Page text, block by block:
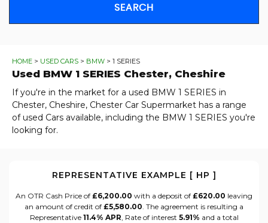
SEARCH
HOME > USED CARS > BMW > 1 SERIES
Used BMW 1 SERIES Chester, Cheshire
If you're in the market for a used BMW 1 SERIES in
Chester, Cheshire, Chester Car Supermarket has a range
of used Cars available, including the BMW 1 SERIES you're
looking for.
REPRESENTATIVE EXAMPLE [ HP ]
An OTR Cash Price of £6,200.00 with a deposit of £620.00 leaving
an amount of credit of £5,580.00. The agreement is resulting a
Representative 11.4% APR, Rate of interest 5.91% and a total